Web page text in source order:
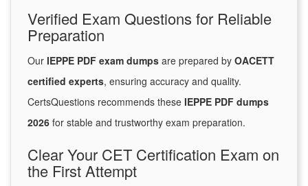
Verified Exam Questions for Reliable
Preparation
Our IEPPE PDF exam dumps are prepared by OACETT
certified experts, ensuring accuracy and quality.
CertsQuestions recommends these IEPPE PDF dumps
2026 for stable and trustworthy exam preparation.
Clear Your CET Certification Exam on
the First Attempt